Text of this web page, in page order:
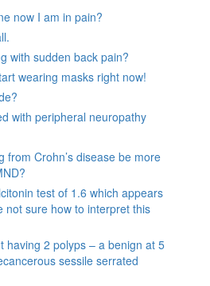
now I am in pain?
with sudden back pain?
wearing masks right now!
with peripheral neuropathy
from Crohn’s disease be more
test of 1.6 which appears
not sure how to interpret this
having 2 polyps – a benign at 5
sessile serrated